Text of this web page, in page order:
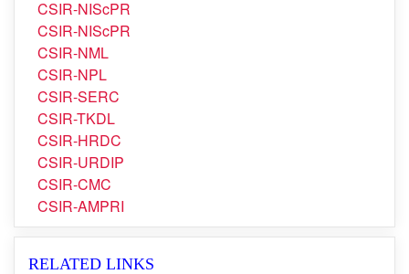
CSIR-NIScPR
CSIR-NIScPR
CSIR-NML
CSIR-NPL
CSIR-SERC
CSIR-TKDL
CSIR-HRDC
CSIR-URDIP
CSIR-CMC
CSIR-AMPRI
RELATED LINKS